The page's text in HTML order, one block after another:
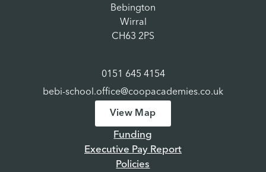
Bebington
Wirral
CH63 2PS
0151 645 4154
bebi-school.office@coopacademies.co.uk
View Map
Funding
Executive Pay Report
Policies